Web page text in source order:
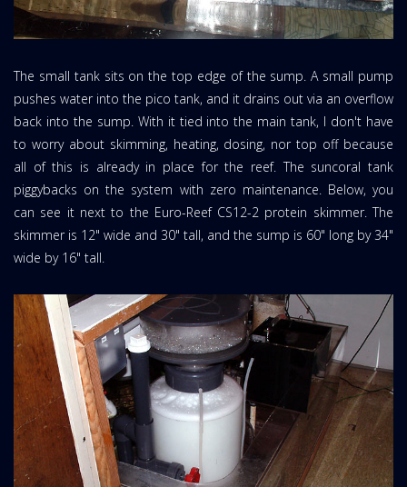
The small tank sits on the top edge of the sump. A small pump
pushes water into the pico tank, and it drains out via an overflow
back into the sump. With it tied into the main tank, I don't have
to worry about skimming, heating, dosing, nor top off because
all of this is already in place for the reef. The suncoral tank
piggybacks on the system with zero maintenance. Below, you
can see it next to the Euro-Reef CS12-2 protein skimmer. The
skimmer is 12" wide and 30" tall, and the sump is 60" long by 34"
wide by 16" tall.